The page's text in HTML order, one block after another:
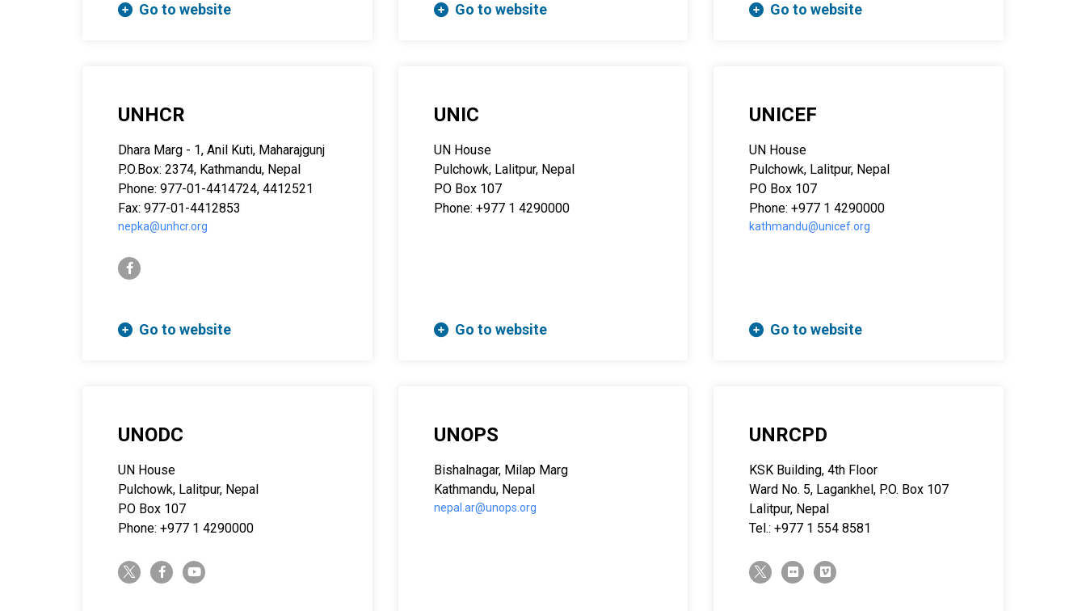
Go to website Go to website Go to website
UNHCR
Dhara Marg - 1, Anil Kuti, Maharajgunj
P.O.Box: 2374, Kathmandu, Nepal
Phone: 977-01-4414724, 4412521
Fax: 977-01-4412853
nepka@unhcr.org
facebook-f
Go to website
UNIC
UN House
Pulchowk, Lalitpur, Nepal
PO Box 107
Phone: +977 1 4290000
Go to website
UNICEF
UN House
Pulchowk, Lalitpur, Nepal
PO Box 107
Phone: +977 1 4290000
kathmandu@unicef.org
Go to website
UNODC
UN House
Pulchowk, Lalitpur, Nepal
PO Box 107
Phone: +977 1 4290000
twitter-x facebook-fyoutube
UNOPS
Bishalnagar, Milap Marg
Kathmandu, Nepal
nepal.ar@unops.org
UNRCPD
KSK Building, 4th Floor
Ward No. 5, Lagankhel, P.O. Box 107
Lalitpur, Nepal
Tel.: +977 1 554 8581
twitter-x flickr vimeo